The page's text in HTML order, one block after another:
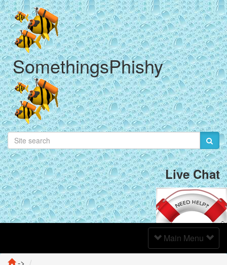
SomethingsPhishy
Live Chat
Toggle
Navigation
Main Menu